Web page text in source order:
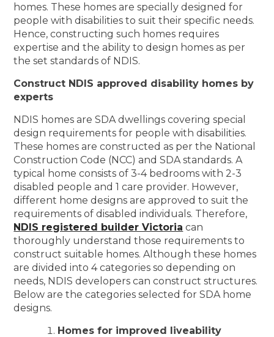
homes. These homes are specially designed for
people with disabilities to suit their specific needs.
Hence, constructing such homes requires
expertise and the ability to design homes as per
the set standards of NDIS.
Construct NDIS approved disability homes by
experts
NDIS homes are SDA dwellings covering special
design requirements for people with disabilities.
These homes are constructed as per the National
Construction Code (NCC) and SDA standards. A
typical home consists of 3-4 bedrooms with 2-3
disabled people and 1 care provider. However,
different home designs are approved to suit the
requirements of disabled individuals. Therefore,
NDIS registered builder Victoria can
thoroughly understand those requirements to
construct suitable homes. Although these homes
are divided into 4 categories so depending on
needs, NDIS developers can construct structures.
Below are the categories selected for SDA home
designs.
Homes for improved liveability